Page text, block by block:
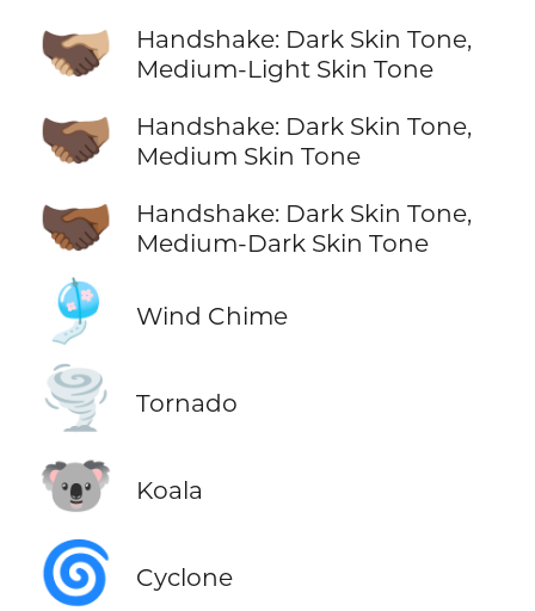
🫱🏿‍🫲🏼
Handshake: Dark Skin Tone,
Medium-Light Skin Tone
🫱🏿‍🫲🏽
Handshake: Dark Skin Tone,
Medium Skin Tone
🫱🏿‍🫲🏾
Handshake: Dark Skin Tone,
Medium-Dark Skin Tone
🎐 Wind Chime
🌪️ Tornado
🐨 Koala
🌀 Cyclone